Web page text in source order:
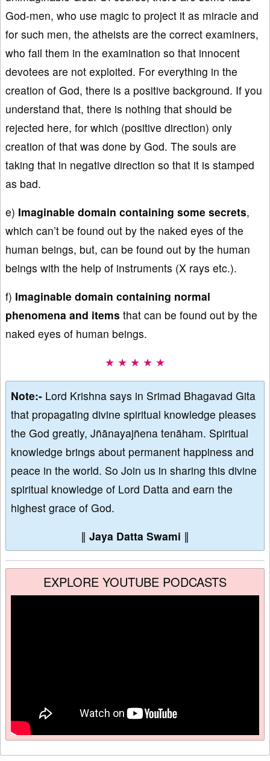
God-men, who use magic to project it as miracle and
for such men, the atheists are the correct examiners,
who fail them in the examination so that innocent
devotees are not exploited. For everything in the
creation of God, there is a positive background. If you
understand that, there is nothing that should be
rejected here, for which (positive direction) only
creation of that was done by God. The souls are
taking that in negative direction so that it is stamped
as bad.
e) Imaginable domain containing some secrets,
which can’t be found out by the naked eyes of the
human beings, but, can be found out by the human
beings with the help of instruments (X rays etc.).
f) Imaginable domain containing normal
phenomena and items that can be found out by the
naked eyes of human beings.
★ ★ ★ ★ ★
Note:- Lord Krishna says in Srimad Bhagavad Gita
that propagating divine spiritual knowledge pleases
the God greatly, Jñānayajñena tenāham. Spiritual
knowledge brings about permanent happiness and
peace in the world. So Join us in sharing this divine
spiritual knowledge of Lord Datta and earn the
highest grace of God.
∥ Jaya Datta Swami ∥
EXPLORE YOUTUBE PODCASTS